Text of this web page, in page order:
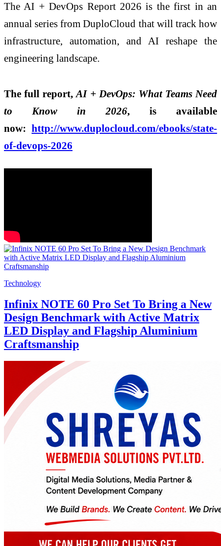
The AI + DevOps Report 2026 is the first in an
annual series from DuploCloud that will track how
infrastructure, automation, and AI reshape the
engineering landscape.
The full report,AI + DevOps: What Teams Need
to Know in 2026, is available
now: http://www.duplocloud.com/ebooks/state-
of-devops-2026
Technology
Infinix NOTE 60 Pro Set To Bring a New
Design Benchmark with Active Matrix
LED Display and Flagship Aluminium
Craftsmanship